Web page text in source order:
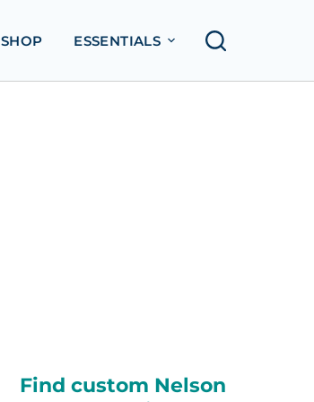
SHOP ESSENTIALS
Find custom Nelson